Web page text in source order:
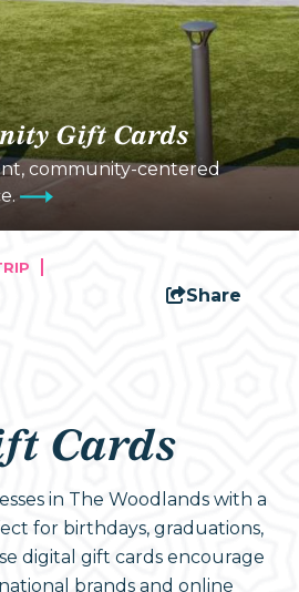
Gift Cards
community-centered
Share
Cards
in The Woodlands with a
for birthdays, graduations,
digital gift cards encourage
brands and online